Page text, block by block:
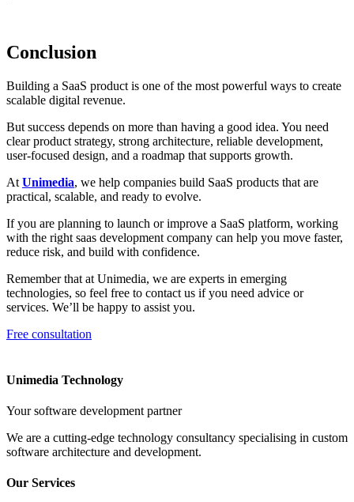
Conclusion
Building a SaaS product is one of the most powerful ways to create
scalable digital revenue.
But success depends on more than having a good idea. You need
clear product strategy, strong architecture, reliable development,
user-focused design, and a roadmap that supports growth.
At Unimedia, we help companies build SaaS products that are
practical, scalable, and ready to evolve.
If you are planning to launch or improve a SaaS platform, working
with the right saas development company can help you move faster,
reduce risk, and build with confidence.
Remember that at Unimedia, we are experts in emerging
technologies, so feel free to contact us if you need advice or
services. We’ll be happy to assist you.
Free consultation
Unimedia Technology
Your software development partner
We are a cutting-edge technology consultancy specialising in custom
software architecture and development.
Our Services